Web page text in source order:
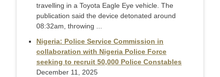
travelling in a Toyota Eagle Eye vehicle. The
publication said the device detonated around
08:32am, throwing ...
Nigeria: Police Service Commission in
collaboration with Nigeria Police Force
seeking to recruit 50,000 Police Constables
December 11, 2025